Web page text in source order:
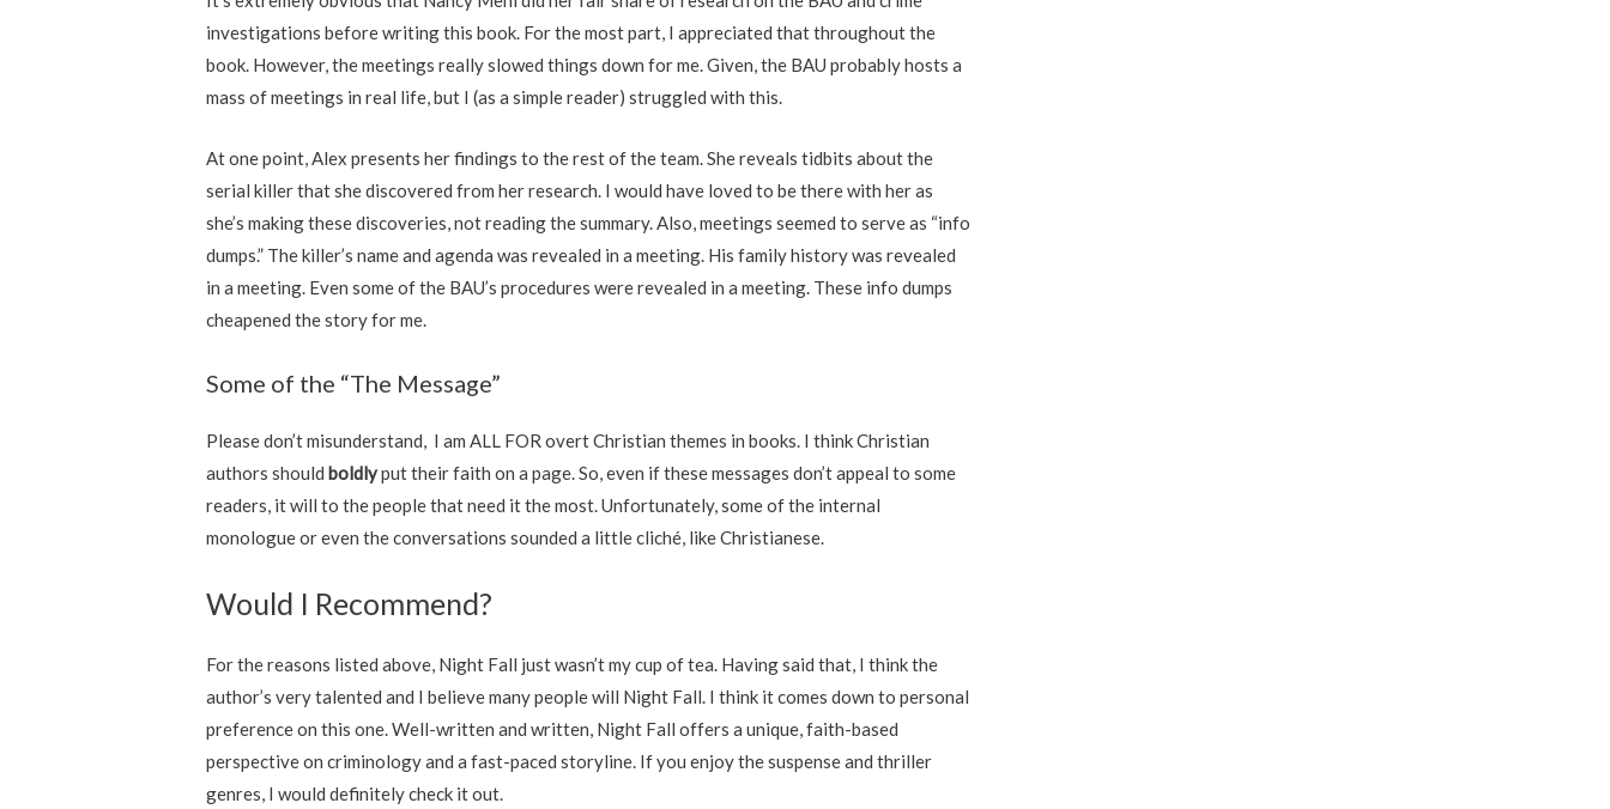
investigations before writing this book. For the most part, I appreciated that throughout the
book. However, the meetings really slowed things down for me. Given, the BAU probably hosts a
mass of meetings in real life, but I (as a simple reader) struggled with this.
At one point, Alex presents her findings to the rest of the team. She reveals tidbits about the
serial killer that she discovered from her research. I would have loved to be there with her as
she’s making these discoveries, not reading the summary. Also, meetings seemed to serve as “info
dumps.” The killer’s name and agenda was revealed in a meeting. His family history was revealed
in a meeting. Even some of the BAU’s procedures were revealed in a meeting. These info dumps
cheapened the story for me.
Some of the “The Message”
Please don’t misunderstand, I am ALL FOR overt Christian themes in books. I think Christian
authors should boldlyput their faith on a page. So, even if these messages don’t appeal to some
readers, it will to the people that need it the most. Unfortunately, some of the internal
monologue or even the conversations sounded a little cliché, like Christianese.
Would I Recommend?
For the reasons listed above, Night Fall just wasn’t my cup of tea. Having said that, I think the
author’s very talented and I believe many people will Night Fall. I think it comes down to personal
preference on this one. Well-written and written, Night Fall offers a unique, faith-based
perspective on criminology and a fast-paced storyline. If you enjoy the suspense and thriller
genres, I would definitely check it out.